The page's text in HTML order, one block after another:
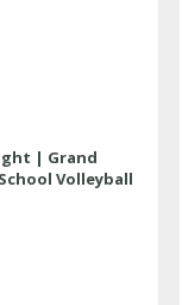
| Grand
Volleyball